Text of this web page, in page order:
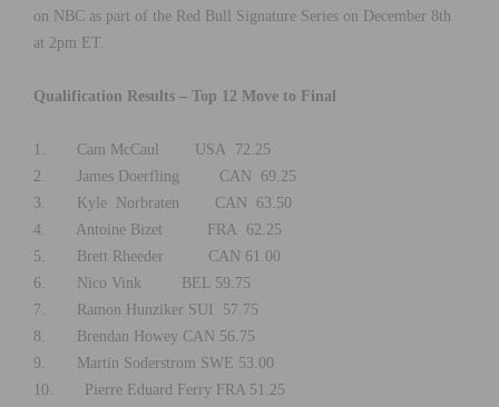
on NBC as part of the Red Bull Signature Series on December 8th
at 2pm ET.
Qualification Results – Top 12 Move to Final
1. Cam McCaul USA 72.25
2. James Doerfling CAN 69.25
3. Kyle Norbraten CAN 63.50
4. Antoine Bizet FRA 62.25
5. Brett Rheeder CAN 61.00
6. Nico Vink BEL 59.75
7. Ramon Hunziker SUI 57.75
8. Brendan Howey CAN 56.75
9. Martin Soderstrom SWE 53.00
10. Pierre Eduard Ferry FRA 51.25